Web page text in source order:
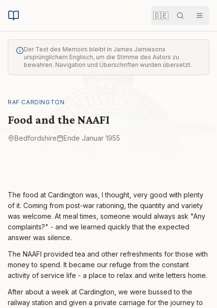
🇩🇪 Suche
Der Text des Memoirs bleibt in James Jamiesons
ursprünglichem Englisch, um die Stimme des Autors zu
bewahren. Navigation und Überschriften wurden übersetzt.
RAF CARDINGTON
Food and the NAAFI
Bedfordshire Ende Januar 1955
The food at Cardington was, I thought, very good with plenty
of it. Coming from post-war rationing, the quantity and variety
was welcome. At meal times, someone would always ask "Any
complaints?" - and we learned quickly that the expected
answer was silence.
The NAAFI provided tea and other refreshments for those with
money to spend. It became our refuge from the constant
activity of service life - a place to relax and write letters home.
After about a week at Cardington, we were bussed to the
railway station and given a private carriage for the journey to